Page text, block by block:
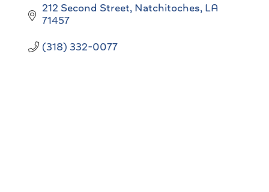
212 Second Street Natchitoches LA
71457
(318) 332-0077